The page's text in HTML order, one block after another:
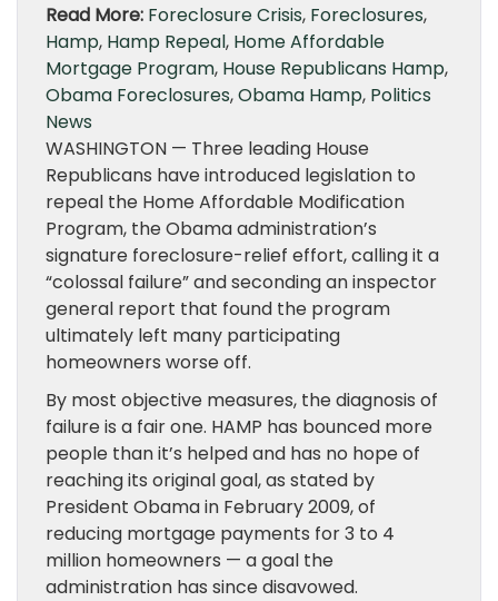
Read More: Foreclosure Crisis, Foreclosures,
Hamp, Hamp Repeal, Home Affordable
Mortgage Program, House Republicans Hamp,
Obama Foreclosures,Obama Hamp, Politics
News
WASHINGTON — Three leading House
Republicans have introduced legislation to
repeal the Home Affordable Modification
Program, the Obama administration’s
signature foreclosure-relief effort, calling it a
“colossal failure” and seconding an inspector
general report that found the program
ultimately left many participating
homeowners worse off.
By most objective measures, the diagnosis of
failure is a fair one. HAMP has bounced more
people than it’s helped and has no hope of
reaching its original goal, as stated by
President Obama in February 2009, of
reducing mortgage payments for 3 to 4
million homeowners — a goal the
administration has since disavowed.